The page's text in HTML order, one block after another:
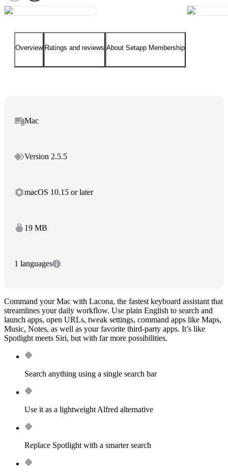
Overview Ratings and reviews About Setapp Membership
Mac
Version 2.5.5
macOS 10.15 or later
19 MB
1 languages
Command your Mac with Lacona, the fastest keyboard assistant that
streamlines your daily workflow. Use plain English to search and
launch apps, open URLs, tweak settings, command apps like Maps,
Music, Notes, as well as your favorite third-party apps. It’s like
Spotlight meets Siri, but with far more possibilities.
Search anything using a single search bar
Use it as a lightweight Alfred alternative
Replace Spotlight with a smarter search